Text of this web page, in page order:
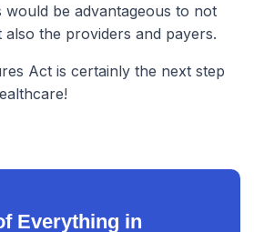
be advantageous to not
the providers and payers.
Act is certainly the next step
Everything in